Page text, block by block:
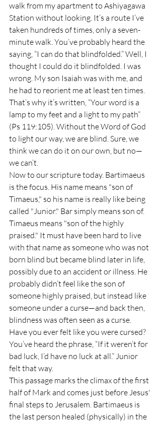
walk from my apartment to Ashiyagawa
Station without looking. It’s a route I’ve
taken hundreds of times, only a seven-
minute walk. You’ve probably heard the
saying, “I can do that blindfolded.” Well, I
thought I could do it blindfolded. I was
wrong. My son Isaiah was with me, and
he had to reorient me at least ten times.
That’s why it’s written, “Your word is a
lamp to my feet and a light to my path”
(Ps 119:105). Without the Word of God
to light our way, we are blind. Sure, we
think we can do it on our own, but no—
we can’t.
Now to our scripture today. Bartimaeus
is the focus. His name means "son of
Timaeus," so his name is really like being
called "Junior." Bar simply means son of.
Timaeus means "son of the highly
praised." It must have been hard to live
with that name as someone who was not
born blind but became blind later in life,
possibly due to an accident or illness. He
probably didn’t feel like the son of
someone highly praised, but instead like
someone under a curse—and back then,
blindness was often seen as a curse.
Have you ever felt like you were cursed?
You’ve heard the phrase, “If it weren’t for
bad luck, I’d have no luck at all.” Junior
felt that way.
This passage marks the climax of the first
half of Mark and comes just before Jesus'
final steps to Jerusalem. Bartimaeus is
the last person healed (physically) in the